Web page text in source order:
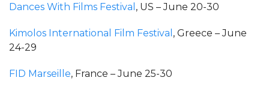
Dances With Films Festival , US – June 20-30
Kimolos International Film Festival , Greece – June
24-29
FID Marseille, France – June 25-30